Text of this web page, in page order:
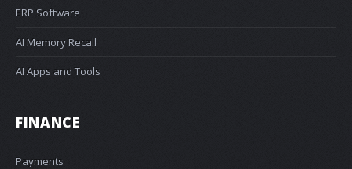
ERP Software
AI Memory Recall
AI Apps and Tools
FINANCE
Payments